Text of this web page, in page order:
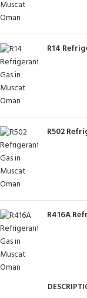
R14
R502
R416A